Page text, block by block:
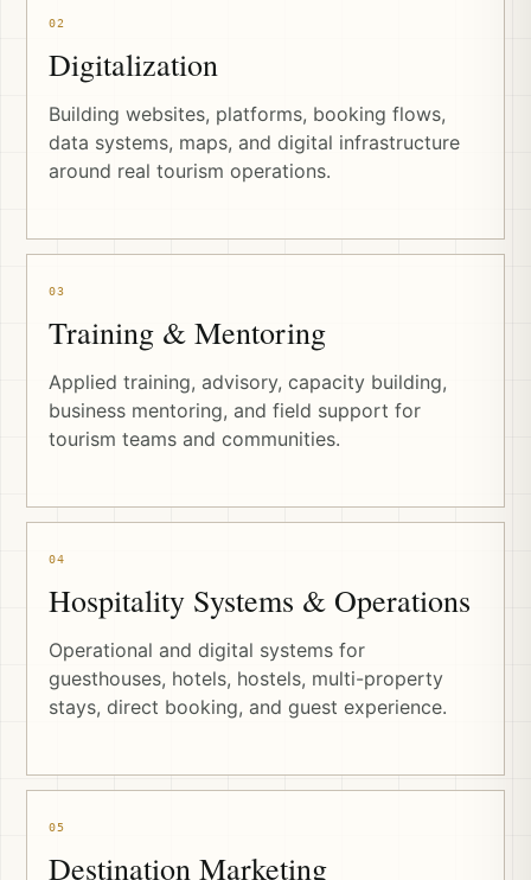
02
Digitalization
Building websites, platforms, booking flows,
data systems, maps, and digital infrastructure
around real tourism operations.
03
Training & Mentoring
Applied training, advisory, capacity building,
business mentoring, and field support for
tourism teams and communities.
04
Hospitality Systems & Operations
Operational and digital systems for
guesthouses, hotels, hostels, multi-property
stays, direct booking, and guest experience.
05
Destination Marketing